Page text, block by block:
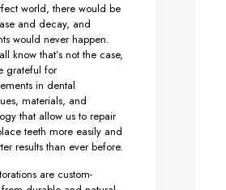
world, there would be
and decay, and
would never happen.
know that’s not the case,
grateful for
in dental
materials, and
that allow us to repair
teeth more easily and
results than ever before.
are custom-